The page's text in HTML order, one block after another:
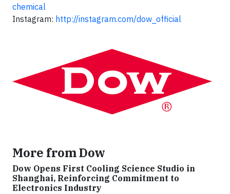
chemical
Instagram: http://instagram.com/dow_official
More from Dow
Dow Opens First Cooling Science Studio in
Shanghai, Reinforcing Commitment to
Electronics Industry